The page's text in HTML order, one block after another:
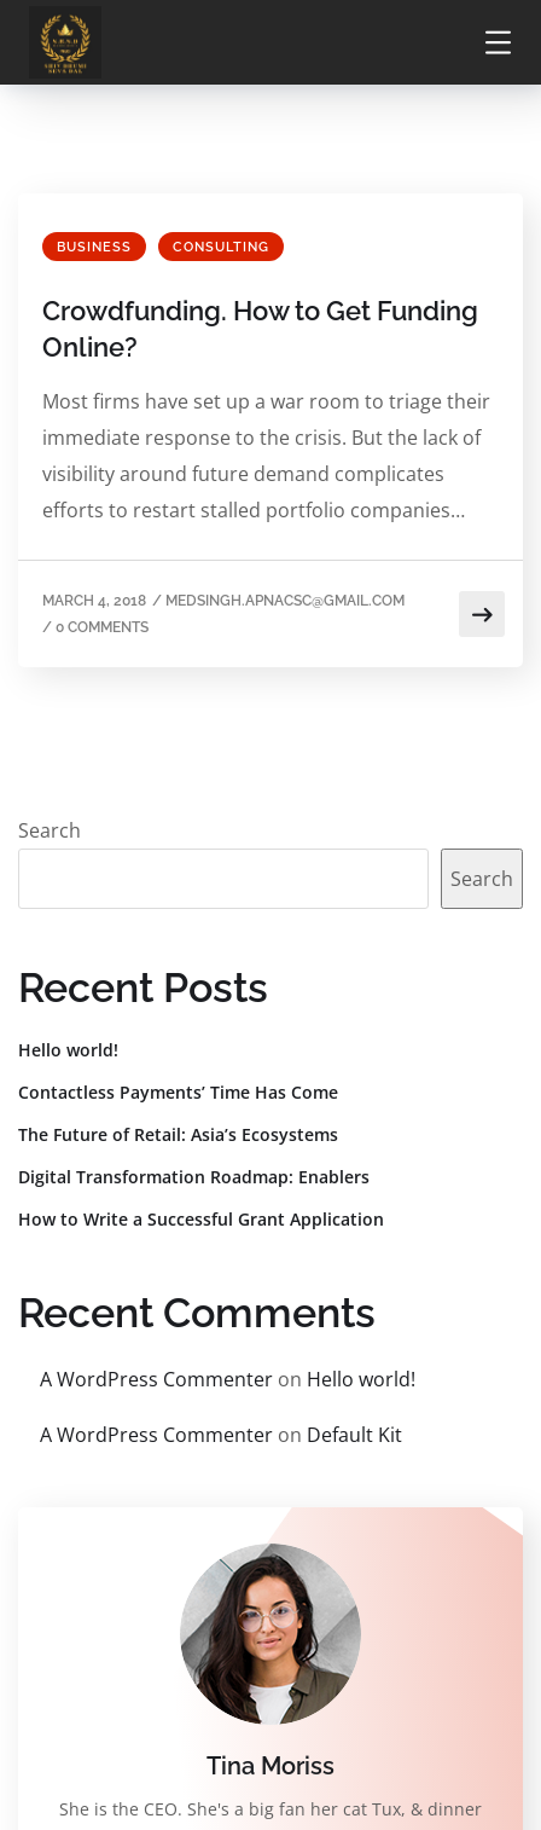
BUSINESS CONSULTING
Crowdfunding. How to Get Funding
Online?
Most firms have set up a war room to triage their
immediate response to the crisis. But the lack of
visibility around future demand complicates
efforts to restart stalled portfolio companies…
MARCH 4, 2018 / MEDSINGH.APNACSC@GMAIL.COM
/ 0 COMMENTS
Search
Search
Recent Posts
Hello world!
Contactless Payments’ Time Has Come
The Future of Retail: Asia’s Ecosystems
Digital Transformation Roadmap: Enablers
How to Write a Successful Grant Application
Recent Comments
A WordPress Commenter on Hello world!
A WordPress Commenter on Default Kit
Tina Moriss
She is the CEO. She's a big fan her cat Tux, & dinner